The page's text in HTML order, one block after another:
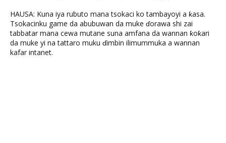
HAUSA: Kuna iya rubuto mana tsokaci ko tambayoyi a ƙasa.
Tsokacinku game da abubuwan da muke ɗorawa shi zai
tabbatar mana cewa mutane suna amfana da wannan ƙoƙari
da muke yi na tattaro muku ɗimbin ilimummuka a wannan
kafar intanet.